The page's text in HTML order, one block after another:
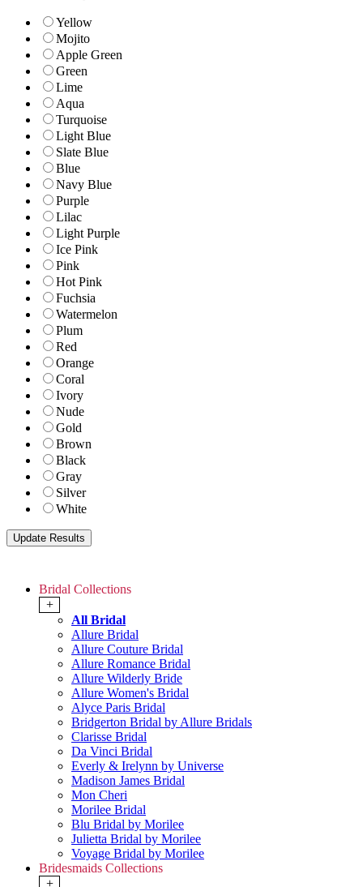
Yellow
Mojito
Apple Green
Green
Lime
Aqua
Turquoise
Light Blue
Slate Blue
Blue
Navy Blue
Purple
Lilac
Light Purple
Ice Pink
Pink
Hot Pink
Fuchsia
Watermelon
Plum
Red
Orange
Coral
Ivory
Nude
Gold
Brown
Black
Gray
Silver
White
Bridal Collections
+
All Bridal
Allure Bridal
Allure Couture Bridal
Allure Romance Bridal
Allure Wilderly Bride
Allure Women's Bridal
Alyce Paris Bridal
Bridgerton Bridal by Allure Bridals
Clarisse Bridal
Da Vinci Bridal
Everly & Irelynn by Universe
Madison James Bridal
Mon Cheri
Morilee Bridal
Blu Bridal by Morilee
Julietta Bridal by Morilee
Voyage Bridal by Morilee
Bridesmaids Collections
+